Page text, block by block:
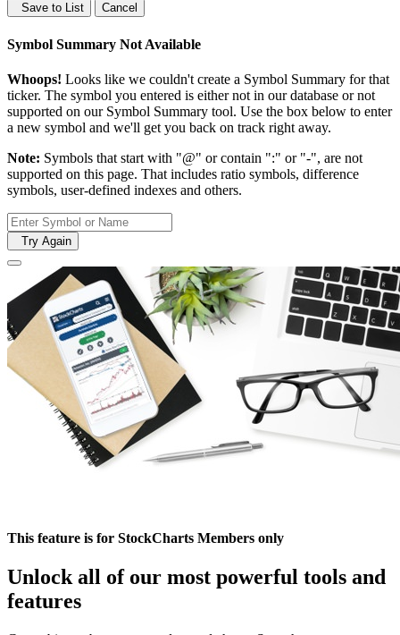
Save to List Cancel
Symbol Summary Not Available
Whoops! Looks like we couldn't create a Symbol Summary for that
ticker. The symbol you entered is either not in our database or not
supported on our Symbol Summary tool. Use the box below to enter
a new symbol and we'll get you back on track right away.
Note: Symbols that start with "@" or contain ":" or "-", are not
supported on this page. That includes ratio symbols, difference
symbols, user-defined indexes and others.
Try Again
This feature is for StockCharts Members only
Unlock all of our most powerful tools and
features